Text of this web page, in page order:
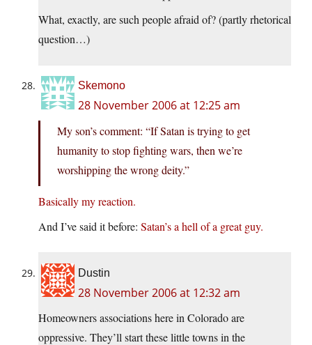
What, exactly, are such people afraid of? (partly rhetorical
question…)
Skemono
28 November 2006 at 12:25 am
My son’s comment: “If Satan is trying to get
humanity to stop fighting wars, then we’re
worshipping the wrong deity.”
Basically my reaction.
And I’ve said it before: Satan’s a hell of a great guy.
Dustin
28 November 2006 at 12:32 am
Homeowners associations here in Colorado are
oppressive. They’ll start these little towns in the